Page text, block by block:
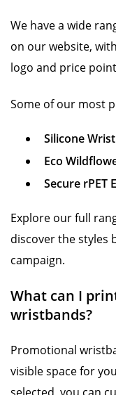
We have a wide
on our website,
logo and price
Some of our most
Silicone
Eco
Secure rPET
Explore our full
discover the styles
campaign.
What can I
wristbands?
Promotional
visible space for